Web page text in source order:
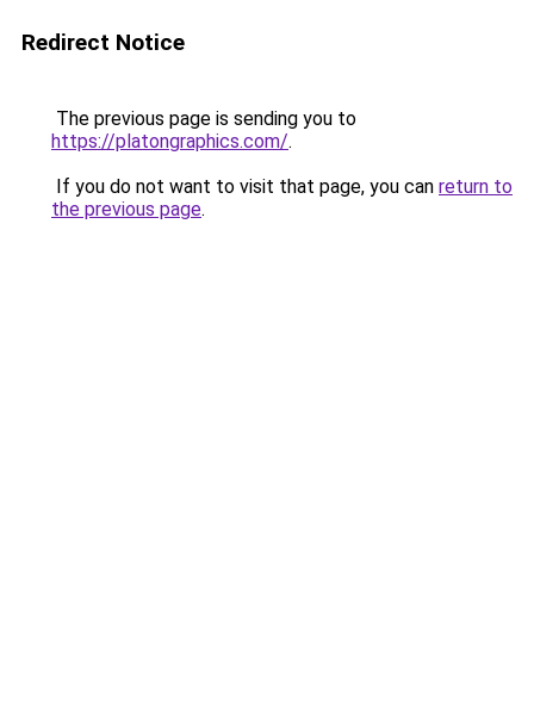
Redirect Notice
The previous page is sending you to
https://platongraphics.com/.
If you do not want to visit that page, you can return to
the previous page.